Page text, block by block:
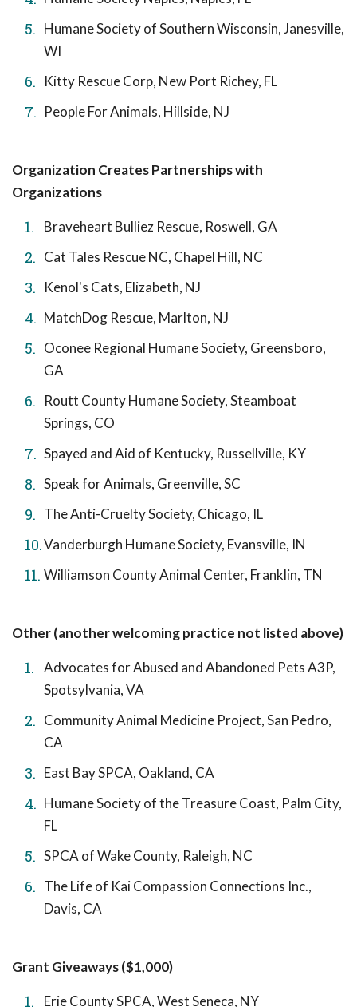
Humane Society of Southern Wisconsin, Janesville,
WI
Kitty Rescue Corp, New Port Richey, FL
People For Animals, Hillside, NJ
Organization Creates Partnerships with
Organizations
Braveheart Bulliez Rescue, Roswell, GA
Cat Tales Rescue NC, Chapel Hill, NC
Kenol's Cats, Elizabeth, NJ
MatchDog Rescue, Marlton, NJ
Oconee Regional Humane Society, Greensboro,
GA
Routt County Humane Society, Steamboat
Springs, CO
Spayed and Aid of Kentucky, Russellville, KY
Speak for Animals, Greenville, SC
The Anti-Cruelty Society, Chicago, IL
Vanderburgh Humane Society, Evansville, IN
Williamson County Animal Center, Franklin, TN
Other (another welcoming practice not listed above)
Advocates for Abused and Abandoned Pets A3P,
Spotsylvania, VA
Community Animal Medicine Project, San Pedro,
CA
East Bay SPCA, Oakland, CA
Humane Society of the Treasure Coast, Palm City,
FL
SPCA of Wake County, Raleigh, NC
The Life of Kai Compassion Connections Inc.,
Davis, CA
Grant Giveaways ($1,000)
Erie County SPCA, West Seneca, NY